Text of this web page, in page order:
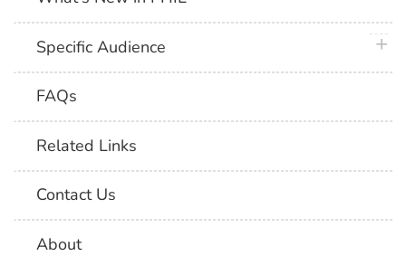
Specific Audience
FAQs
Related Links
Contact Us
About